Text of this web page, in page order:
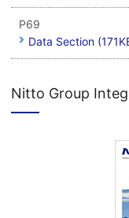
P69
Data Section
Nitto Group